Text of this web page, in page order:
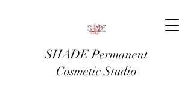
SHADE Permanent
Cosmetic Studio